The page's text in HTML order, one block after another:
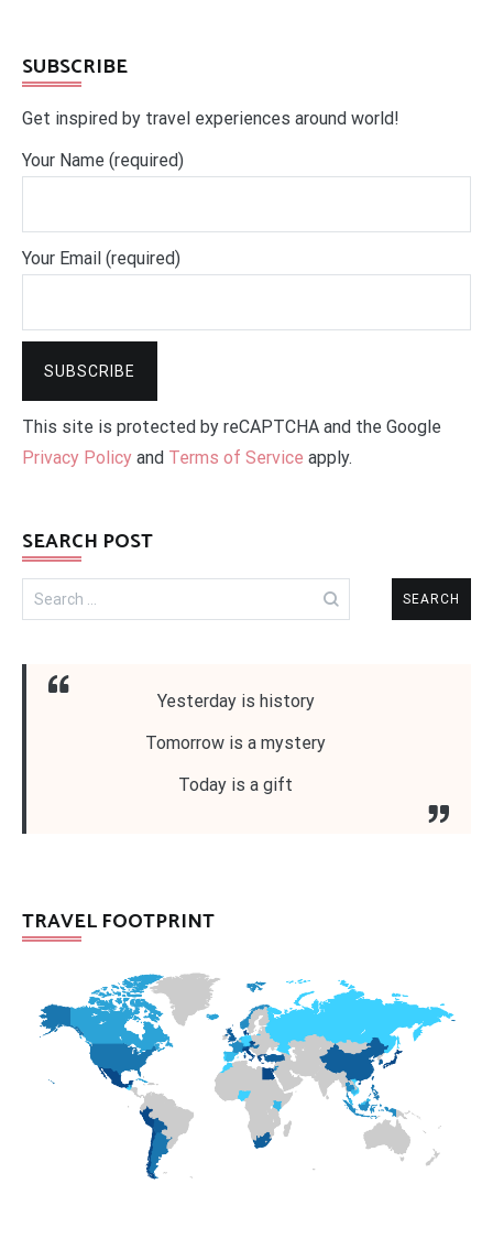
SUBSCRIBE
Get inspired by travel experiences around world!
Your Name (required)
Your Email (required)
This site is protected by reCAPTCHA and the Google
Privacy Policy and Terms of Service apply.
SEARCH POST
Search
for:
Yesterday is history
Tomorrow is a mystery
Today is a gift
TRAVEL FOOTPRINT